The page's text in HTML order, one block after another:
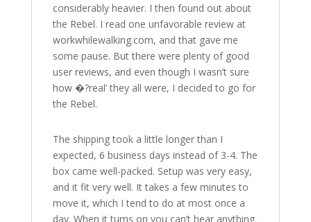
considerably heavier. I then found out about
the Rebel. I read one unfavorable review at
workwhilewalking.com, and that gave me
some pause. But there were plenty of good
user reviews, and even though I wasn’t sure
how �?real’ they all were, I decided to go for
the Rebel.
The shipping took a little longer than I
expected, 6 business days instead of 3-4. The
box came well-packed. Setup was very easy,
and it fit very well. It takes a few minutes to
move it, which I tend to do at most once a
day. When it turns on you can’t hear anything.